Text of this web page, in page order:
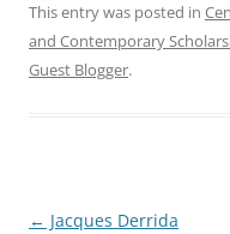
This entry was posted in
and Contemporary
Guest Blogger.
Post
← Jacques Derrida